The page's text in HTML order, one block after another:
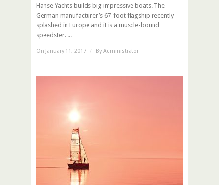
Hanse Yachts builds big impressive boats. The
German manufacturer’s 67-foot flagship recently
splashed in Europe and it is a muscle-bound
speedster. ...
On January 11, 2017 / By Administrator